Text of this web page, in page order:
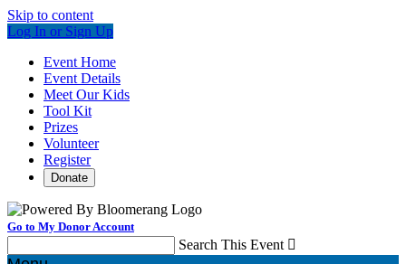
Skip to content
Log In or Sign Up
Event Home
Event Details
Meet Our Kids
Tool Kit
Prizes
Volunteer
Register
Donate
Go to My Donor Account
Search This Event 